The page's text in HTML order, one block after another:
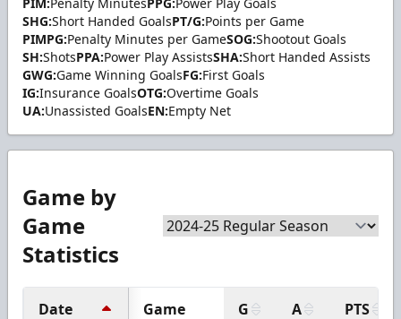
SHG:Short Handed GoalsPT/G:Points per Game
PIMPG:Penalty Minutes per GameSOG:Shootout Goals
SH:ShotsPPA:Power Play AssistsSHA:Short Handed Assists
GWG:Game Winning GoalsFG:First Goals
IG:Insurance GoalsOTG:Overtime Goals
UA:Unassisted GoalsEN:Empty Net
Game by
Game
Statistics
Date Game G A PTS